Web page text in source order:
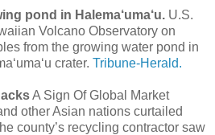
pond in Halema‘uma‘u. U.S.
Volcano Observatory on
from the growing water pond in
crater. Tribune-Herald.
A Sign Of Global Market
other Asian nations curtailed
county’s recycling contractor saw